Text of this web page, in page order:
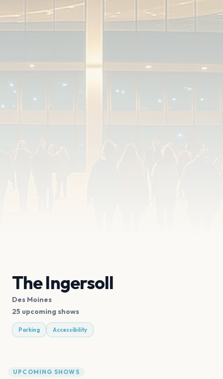
The Ingersoll
Des Moines
25 upcoming shows
Parking Accessibility
UPCOMING SHOWS